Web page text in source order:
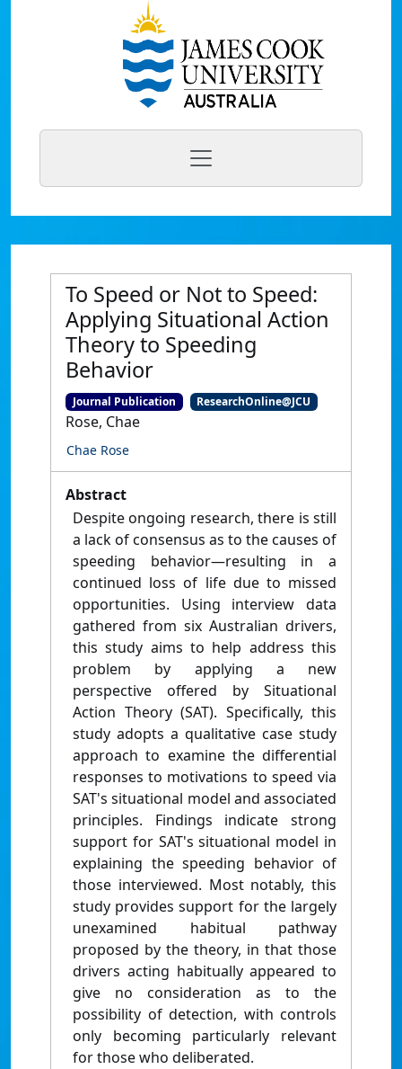
To Speed or Not to Speed:
Applying Situational Action
Theory to Speeding
Behavior
Journal Publication ResearchOnline@JCU
Rose, Chae
Chae Rose
Abstract
Despite ongoing research, there is still
a lack of consensus as to the causes of
speeding behavior—resulting in a
continued loss of life due to missed
opportunities. Using interview data
gathered from six Australian drivers,
this study aims to help address this
problem by applying a new
perspective offered by Situational
Action Theory (SAT). Specifically, this
study adopts a qualitative case study
approach to examine the differential
responses to motivations to speed via
SAT's situational model and associated
principles. Findings indicate strong
support for SAT's situational model in
explaining the speeding behavior of
those interviewed. Most notably, this
study provides support for the largely
unexamined habitual pathway
proposed by the theory, in that those
drivers acting habitually appeared to
give no consideration as to the
possibility of detection, with controls
only becoming particularly relevant
for those who deliberated.